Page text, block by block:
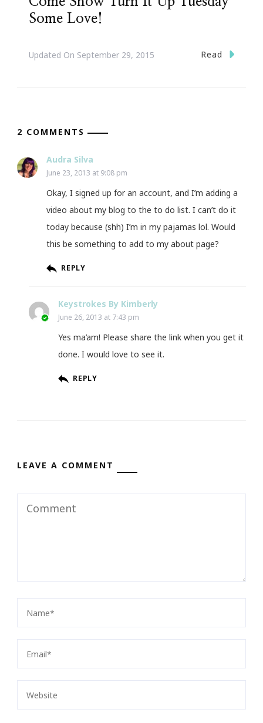
Some Love!
Updated On September 29, 2015 Read
2 COMMENTS
Audra Silva
June 23, 2013 at 9:08 pm
Okay, I signed up for an account, and I’m adding a
video about my blog to the to do list. I can’t do it
today because (shh) I’m in my pajamas lol. Would
this be something to add to my about page?
REPLY
Keystrokes By Kimberly
June 26, 2013 at 7:43 pm
Yes ma’am! Please share the link when you get it
done. I would love to see it.
REPLY
LEAVE A COMMENT